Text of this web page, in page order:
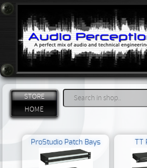
STORE
HOME
ProStudio Patch Bays TT